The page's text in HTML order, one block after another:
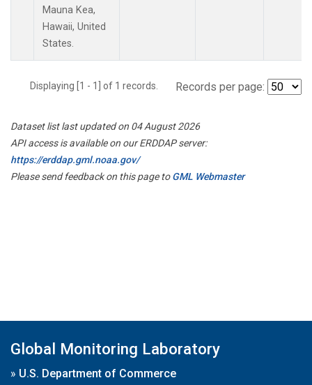
Mauna Kea,
Hawaii, United
States.
Displaying [1 - 1] of 1 records. Records per page:
Dataset list last updated on 04 August 2026
API access is available on our ERDDAP server:
https://erddap.gml.noaa.gov/
Please send feedback on this page toGML Webmaster
Global Monitoring Laboratory
» U.S. Department of Commerce